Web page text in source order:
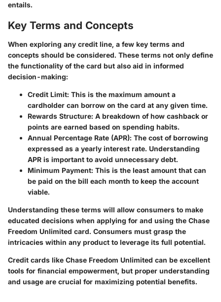
entails.
Key Terms and Concepts
When exploring any credit line, a few key terms and
concepts should be considered. These terms not only define
the functionality of the card but also aid in informed
decision-making:
Credit Limit: This is the maximum amount a
cardholder can borrow on the card at any given time.
Rewards Structure: A breakdown of how cashback or
points are earned based on spending habits.
Annual Percentage Rate (APR): The cost of borrowing
expressed as a yearly interest rate. Understanding
APR is important to avoid unnecessary debt.
Minimum Payment: This is the least amount that can
be paid on the bill each month to keep the account
viable.
Understanding these terms will allow consumers to make
educated decisions when applying for and using the Chase
Freedom Unlimited card. Consumers must grasp the
intricacies within any product to leverage its full potential.
Credit cards like Chase Freedom Unlimited can be excellent
tools for financial empowerment, but proper understanding
and usage are crucial for maximizing potential benefits.